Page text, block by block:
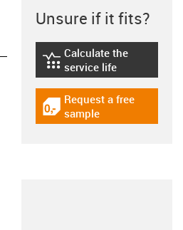
Unsure if it fits?
igus-icon-lebensdauerrechner
Calculate the
service life
igus-icon-gratismuster
Request a free
sample